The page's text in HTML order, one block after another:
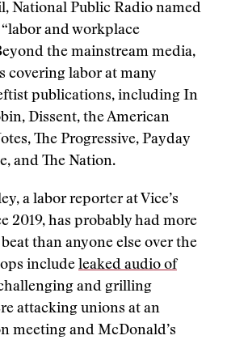
National Public Radio named
and workplace
the mainstream media,
covering labor at many
publications, including In
Dissent, the American
The Progressive, Payday
and The Nation.
a labor reporter at Vice’s
2019, has probably had more
than anyone else over the
include leaked audio of
and grilling
attacking unions at an
meeting and McDonald’s